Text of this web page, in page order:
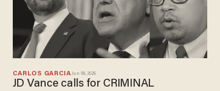
CARLOS GARCIAJun 09, 2026
JD Vance calls for CRIMINAL